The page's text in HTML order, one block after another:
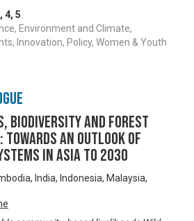
, 4, 5
Environment and Climate,
Innovation, Policy, Women & Youth
Biodiversity and Forest
Towards an Outlook of
in Asia to 2030
India, Indonesia, Malaysia,